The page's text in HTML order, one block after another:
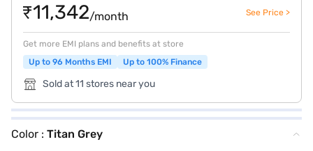
₹11,342/month See Price >
Get more EMI plans and benefits at store
Up to 96 Months EMI
Up to 100% Finance
Sold at 11 stores near you
Color : Titan Grey